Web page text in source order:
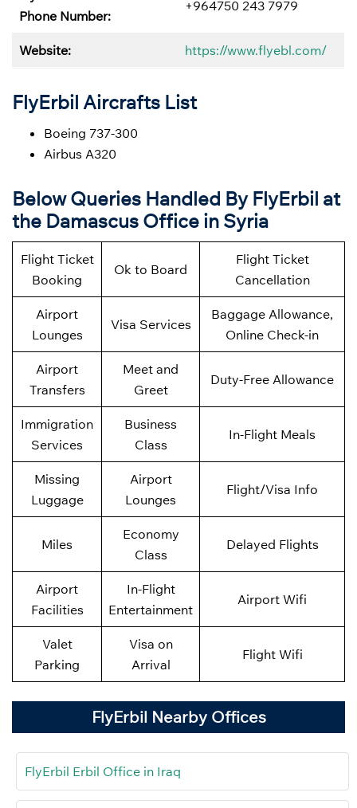
Phone Number:
+964750 243 7979
Website: https://www.flyebl.com/
FlyErbil Aircrafts List
Boeing 737-300
Airbus A320
BelowQueries Handled By FlyErbil at
the Damascus Office in Syria
Flight Ticket
Booking
Ok to Board
Flight Ticket
Cancellation
Airport
Lounges
Visa Services
Baggage Allowance,
Online Check-in
Airport
Transfers
Meet and
Greet
Duty-Free Allowance
Immigration
Services
Business
Class
In-Flight Meals
Missing
Luggage
Airport
Lounges
Flight/Visa Info
Miles
Economy
Class
Delayed Flights
Airport
Facilities
In-Flight
Entertainment
Airport Wifi
Valet
Parking
Visa on
Arrival
Flight Wifi
FlyErbil Nearby Offices
FlyErbil Erbil Office in Iraq